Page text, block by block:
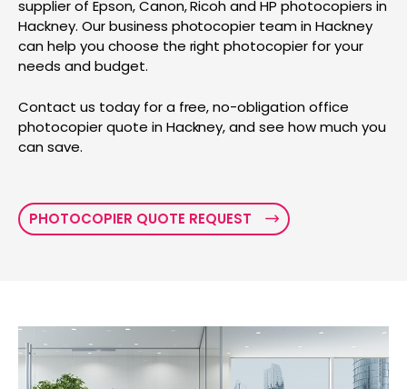
supplier of Epson, Canon, Ricoh and HP photocopiers in
Hackney. Our business photocopier team in Hackney
can help you choose the right photocopier for your
needs and budget.
Contact us today for a free, no-obligation office
photocopier quote in Hackney, and see how much you
can save.
PHOTOCOPIER QUOTE REQUEST